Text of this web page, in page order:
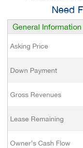
Need
General Information
Asking Price
Down Payment
Gross Revenues
Lease Remaining
Owner’s Cash Flow